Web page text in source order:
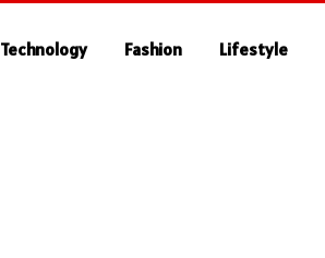
Technology Fashion Lifestyle